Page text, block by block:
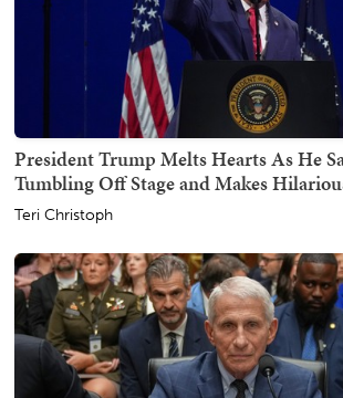
President Trump Melts Hearts As He
Tumbling Off Stage and Makes
Teri Christoph